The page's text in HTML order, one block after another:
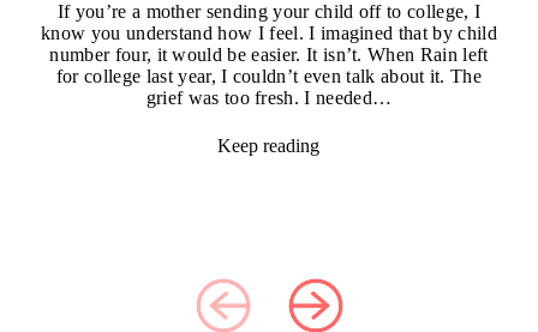
If you’re a mother sending your child off to college, I
know you understand how I feel. I imagined that by child
number four, it would be easier. It isn’t. When Rain left
for college last year, I couldn’t even talk about it. The
grief was too fresh. I needed…
Keep reading